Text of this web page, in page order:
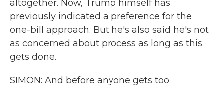
altogether. Now, Trump himself has
previously indicated a preference for the
one-bill approach. But he's also said he's not
as concerned about process as long as this
gets done.
SIMON: And before anyone gets too